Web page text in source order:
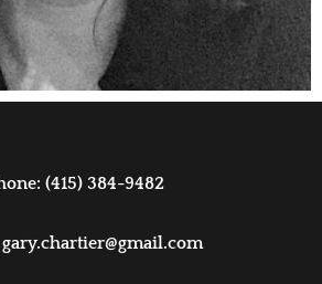
(415) 384-9482
gary.chartier@gmail.com